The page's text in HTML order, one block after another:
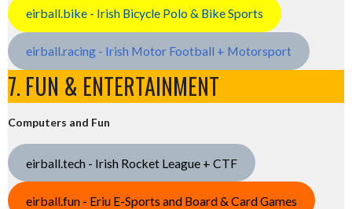
eirball.bike - Irish Bicycle Polo & Bike Sports
eirball.racing - Irish Motor Football + Motorsport
7. FUN & ENTERTAINMENT
Computers and Fun
eirball.tech - Irish Rocket League + CTF
eirball.fun - Eriu E-Sports and Board & Card Games